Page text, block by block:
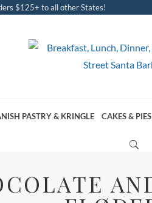
$125+ to all other States!
PASTRY & KRINGLE CAKES & PIES